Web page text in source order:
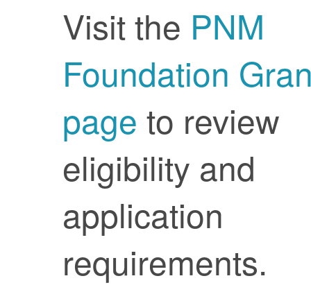
Visit the PNM
Foundation
page to review
eligibility and
application
requirements.